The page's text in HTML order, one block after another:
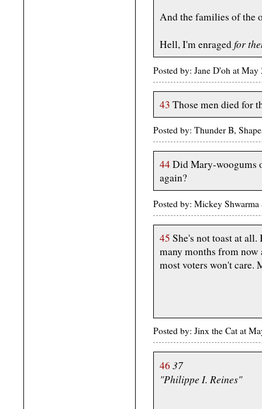
And the families of the
Hell, I'm enragedfor
Posted by: Jane D'oh at
43 Those men died for
Posted by: Thunder B,
44Did Mary-woogums
again?
Posted by: Mickey
45 She's not toast at
many months from
most voters won't care.
Posted by: Jinx the Cat at
46 37
"Philippe I. Reines"